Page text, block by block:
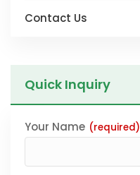
Contact Us
Quick Inquiry
Your Name (required)